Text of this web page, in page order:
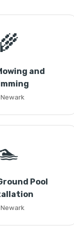
🌾
and
🏊
Pool